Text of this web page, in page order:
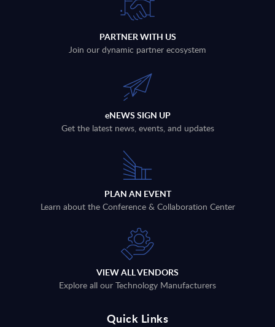
PARTNER WITH US
Join our dynamic partner ecosystem
eNEWS SIGN UP
Get the latest news, events, and updates
PLAN AN EVENT
Learn about the Conference & Collaboration Center
VIEW ALL VENDORS
Explore all our Technology Manufacturers
Quick Links